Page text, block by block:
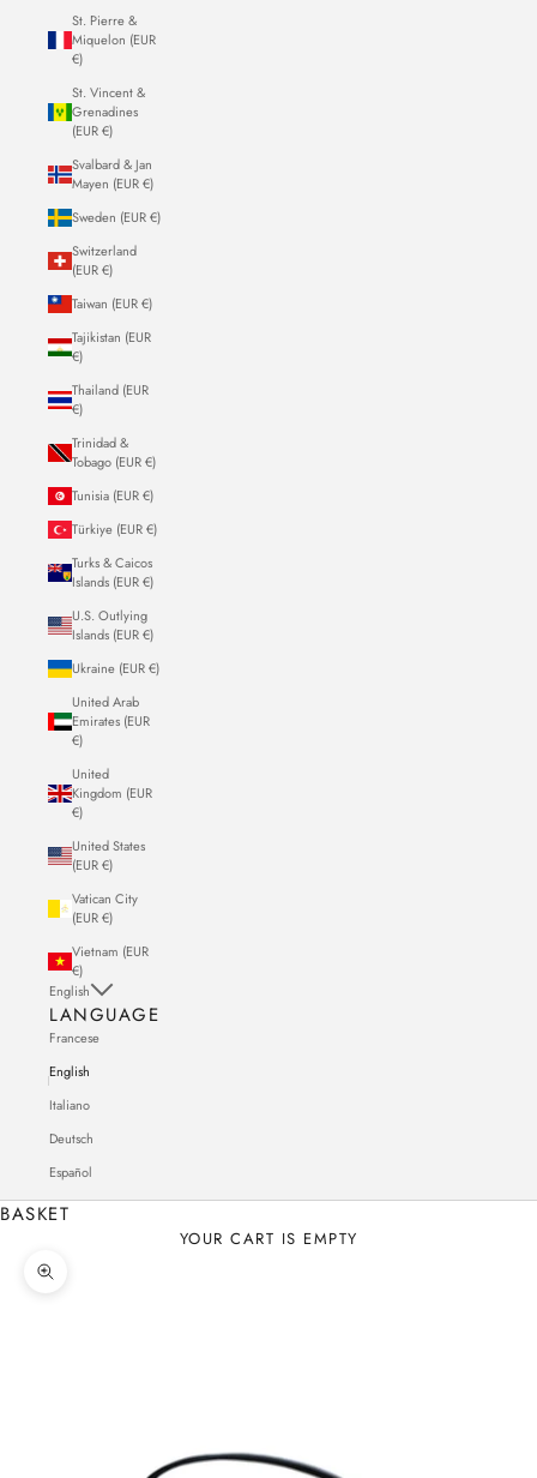
St. Pierre &
Miquelon (EUR
€)
St. Vincent &
Grenadines
(EUR €)
Svalbard & Jan
Mayen (EUR €)
Sweden (EUR €)
Switzerland
(EUR €)
Taiwan (EUR €)
Tajikistan (EUR
€)
Thailand (EUR
€)
Trinidad &
Tobago (EUR €)
Tunisia (EUR €)
Türkiye (EUR €)
Turks & Caicos
Islands (EUR €)
U.S. Outlying
Islands (EUR €)
Ukraine (EUR €)
United Arab
Emirates (EUR
€)
United
Kingdom (EUR
€)
United States
(EUR €)
Vatican City
(EUR €)
Vietnam (EUR
€)
English
LANGUAGE
Francese
English
Italiano
Deutsch
Español
BASKET
YOUR CART IS EMPTY
Zoom in on the image